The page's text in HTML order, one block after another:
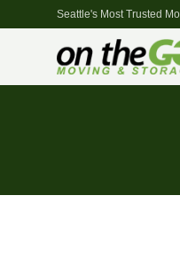
Seattle's Most Trusted